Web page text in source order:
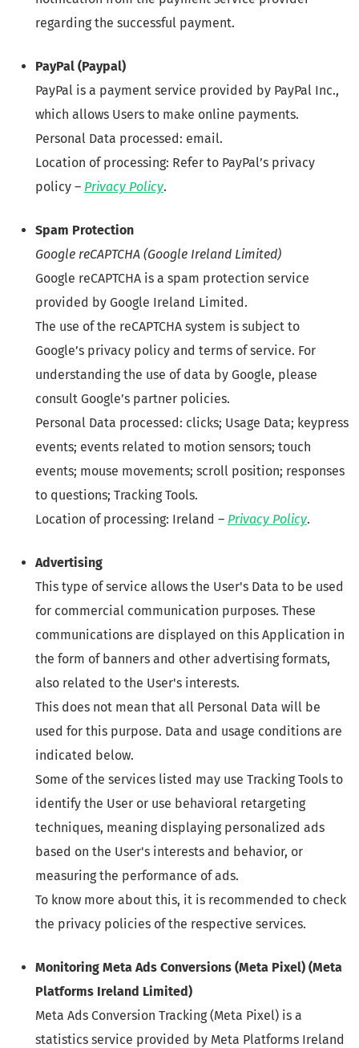
regarding the successful payment.
PayPal (Paypal)
PayPal is a payment service provided by PayPal Inc.,
which allows Users to make online payments.
Personal Data processed: email.
Location of processing: Refer to PayPal’s privacy
policy – Privacy Policy.
Spam Protection
Google reCAPTCHA (Google Ireland Limited)
Google reCAPTCHA is a spam protection service
provided by Google Ireland Limited.
The use of the reCAPTCHA system is subject to
Google’s privacy policy and terms of service. For
understanding the use of data by Google, please
consult Google’s partner policies.
Personal Data processed: clicks; Usage Data; keypress
events; events related to motion sensors; touch
events; mouse movements; scroll position; responses
to questions; Tracking Tools.
Location of processing: Ireland – Privacy Policy.
Advertising
This type of service allows the User's Data to be used
for commercial communication purposes. These
communications are displayed on this Application in
the form of banners and other advertising formats,
also related to the User's interests.
This does not mean that all Personal Data will be
used for this purpose. Data and usage conditions are
indicated below.
Some of the services listed may use Tracking Tools to
identify the User or use behavioral retargeting
techniques, meaning displaying personalized ads
based on the User's interests and behavior, or
measuring the performance of ads.
To know more about this, it is recommended to check
the privacy policies of the respective services.
Monitoring Meta Ads Conversions (Meta Pixel) (Meta
Platforms Ireland Limited)
Meta Ads Conversion Tracking (Meta Pixel) is a
statistics service provided by Meta Platforms Ireland